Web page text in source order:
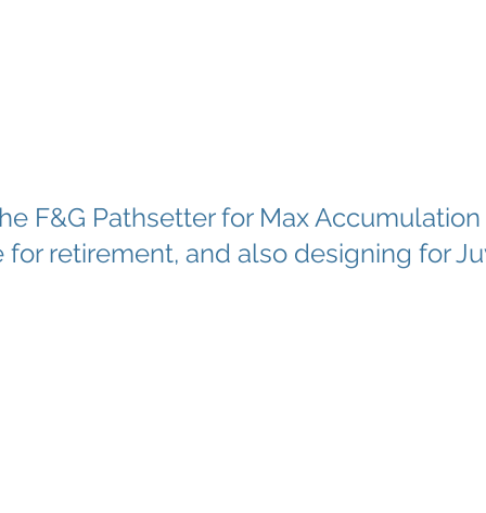
F&G Pathsetter for Max
for retirement, and also designing for